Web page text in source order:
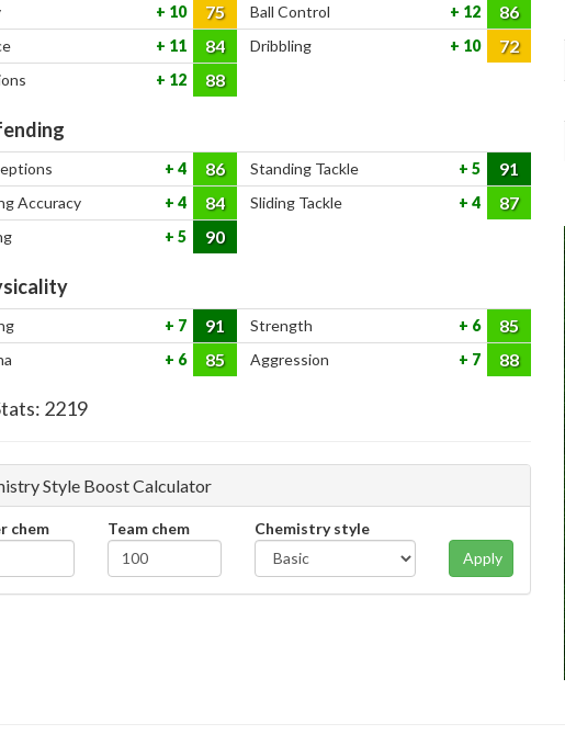
10 75 Ball Control 12 86
11 84 Dribbling 10 72
12 88
4 86 Standing Tackle 5 91
Accuracy 4 84 Sliding Tackle 4 87
5 90
7 91 Strength 6 85
6 85 Aggression 7 88
2219
Style Boost Calculator
chem Team chem
Chemistry style
Apply